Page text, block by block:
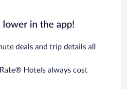
lower in the app!
deals and trip details all
Hotels always cost